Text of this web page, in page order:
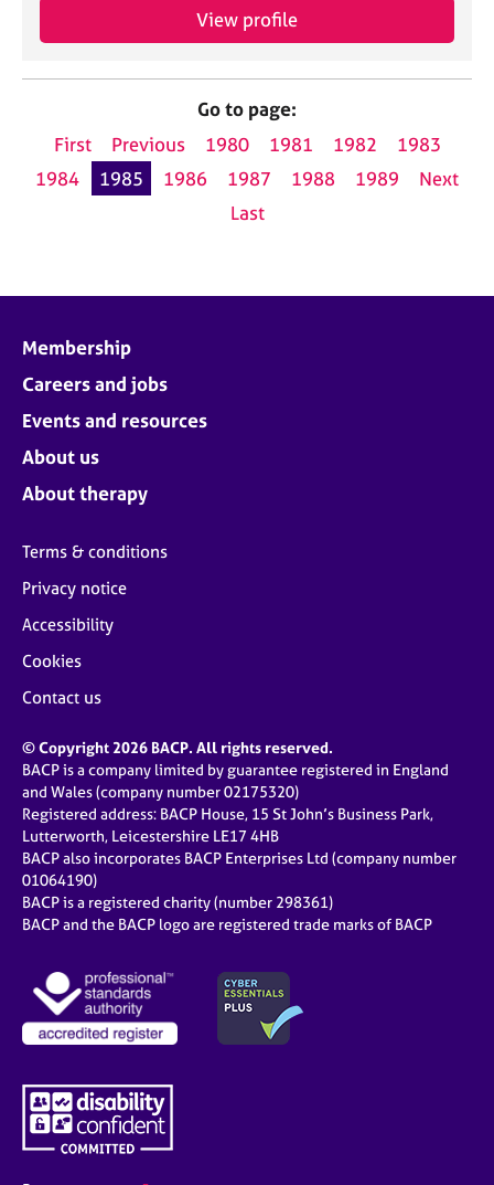
View profile
Go to page:
First
Previous 1980 1981 1982
1983
1984
1985 1986 1987 1988 1989
Next
Last
Membership
Careers and jobs
Events and resources
About us
About therapy
Terms & conditions
Privacy notice
Accessibility
Cookies
Contact us
© Copyright 2026 BACP. All rights reserved.
BACP is a company limited by guarantee registered in England
and Wales (company number 02175320)
Registered address: BACP House, 15 St John’s Business Park,
Lutterworth, Leicestershire LE17 4HB
BACP also incorporates BACP Enterprises Ltd (company number
01064190)
BACP is a registered charity (number 298361)
BACP and the BACP logo are registered trade marks of BACP